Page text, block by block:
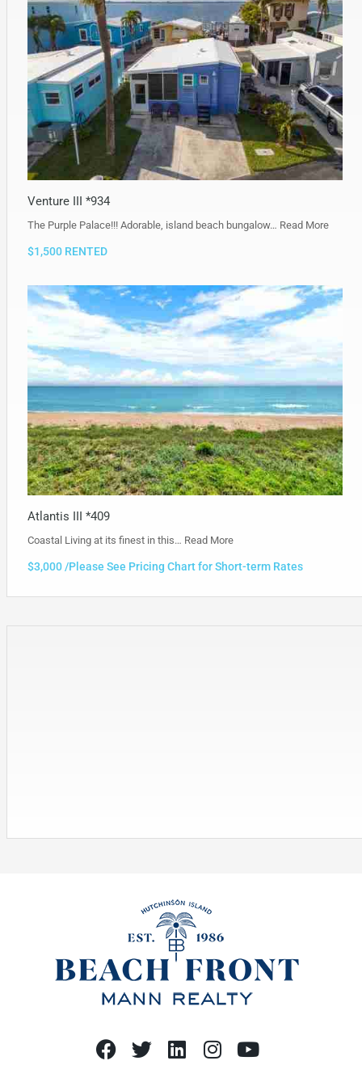
Venture III *934
The Purple Palace!!! Adorable, island beach bungalow… Read More
$1,500 RENTED
Atlantis III *409
Coastal Living at its finest in this… Read More
$3,000 /Please See Pricing Chart for Short-term Rates